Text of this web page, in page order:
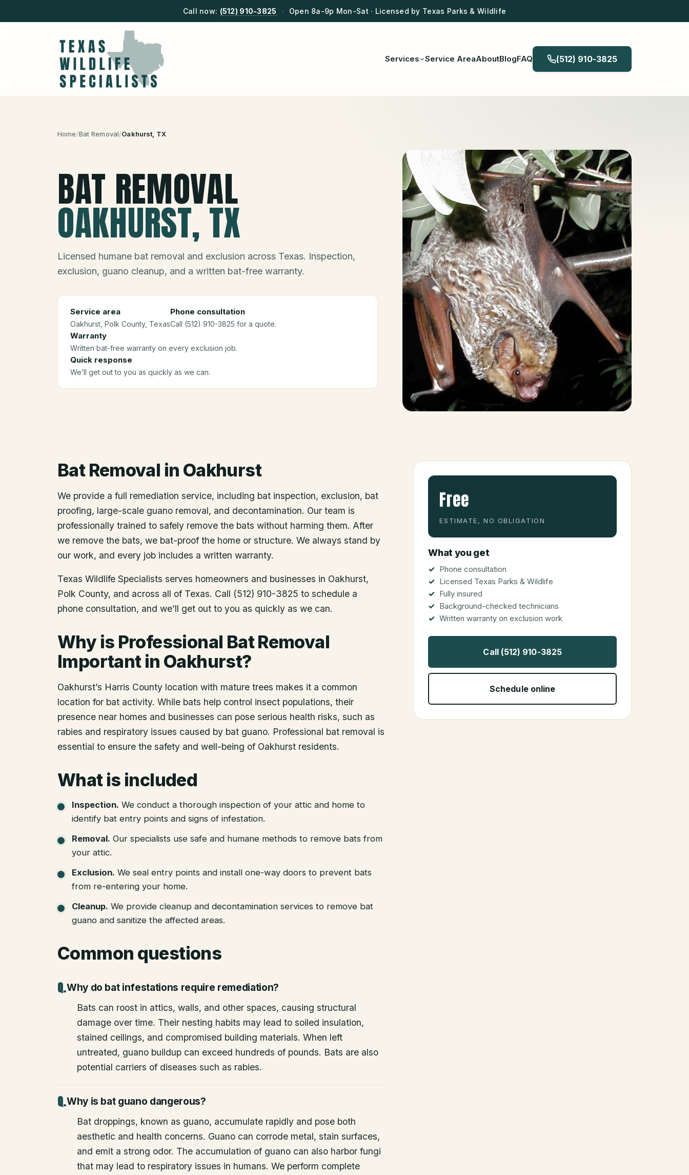
Call now: (512) 910-3825 · Open 8a-9p Mon-Sat · Licensed by Texas Parks & Wildlife
Services Service AreaAboutBlogFAQ (512) 910-3825
Home/Bat Removal/Oakhurst , TX
BAT REMOVAL
OAKHURST, TX
Licensed humane bat removal and exclusion across Texas. Inspection,
exclusion, guano cleanup, and a written bat-free warranty.
Service area
Oakhurst, Polk County, Texas
Phone consultation
Call (512) 910-3825 for a quote.
Warranty
Written bat-free warranty on every exclusion job.
Quick response
We’ll get out to you as quickly as we can.
Bat Removal in Oakhurst
We provide a full remediation service, including bat inspection, exclusion, bat
proofing, large-scale guano removal, and decontamination. Our team is
professionally trained to safely remove the bats without harming them. After
we remove the bats, we bat-proof the home or structure. We always stand by
our work, and every job includes a written warranty.
Texas Wildlife Specialists serves homeowners and businesses in Oakhurst,
Polk County, and across all of Texas. Call (512) 910-3825 to schedule a
phone consultation, and we’ll get out to you as quickly as we can.
Why is Professional Bat Removal
Important in Oakhurst?
Oakhurst’s Harris County location with mature trees makes it a common
location for bat activity. While bats help control insect populations, their
presence near homes and businesses can pose serious health risks, such as
rabies and respiratory issues caused by bat guano. Professional bat removal is
essential to ensure the safety and well-being of Oakhurst residents.
What is included
Inspection. We conduct a thorough inspection of your attic and home to
identify bat entry points and signs of infestation.
Removal. Our specialists use safe and humane methods to remove bats from
your attic.
Exclusion. We seal entry points and install one-way doors to prevent bats
from re-entering your home.
Cleanup. We provide cleanup and decontamination services to remove bat
guano and sanitize the affected areas.
Common questions
Why do bat infestations require remediation?
Bats can roost in attics, walls, and other spaces, causing structural
damage over time. Their nesting habits may lead to soiled insulation,
stained ceilings, and compromised building materials. When left
untreated, guano buildup can exceed hundreds of pounds. Bats are also
potential carriers of diseases such as rabies.
Why is bat guano dangerous?
Bat droppings, known as guano, accumulate rapidly and pose both
aesthetic and health concerns. Guano can corrode metal, stain surfaces,
and emit a strong odor. The accumulation of guano can also harbor fungi
that may lead to respiratory issues in humans. We perform complete
Free
ESTIMATE, NO OBLIGATION
What you get
Phone consultation
Licensed Texas Parks & Wildlife
Fully insured
Background-checked technicians
Written warranty on exclusion work
Call (512) 910-3825
Schedule online